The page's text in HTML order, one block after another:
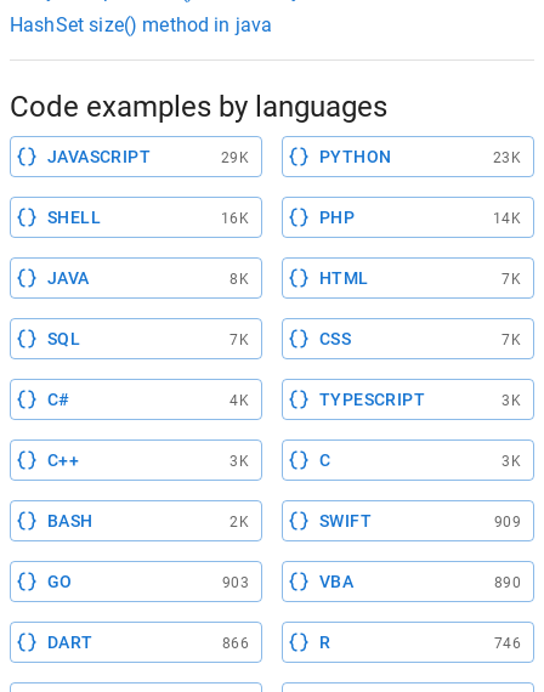
HashSet size() method in java
Code examples by languages
JAVASCRIPT 29K PYTHON 23K
SHELL 16K PHP 14K
JAVA 8K HTML 7K
SQL 7K CSS 7K
C# 4K TYPESCRIPT 3K
C++ 3K C 3K
BASH 2K SWIFT 909
GO 903 VBA 890
DART 866 R 746